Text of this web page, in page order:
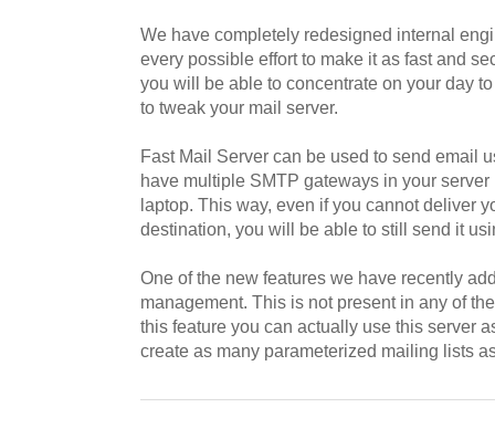
We have completely redesigned internal
every possible effort to make it as fast and
you will be able to concentrate on your day
to tweak your mail server.
Fast Mail Server can be used to send email
have multiple SMTP gateways in your
laptop. This way, even if you cannot deliver
destination, you will be able to still send it
One of the new features we have recently
management. This is not present in any of
this feature you can actually use this server
create as many parameterized mailing lists